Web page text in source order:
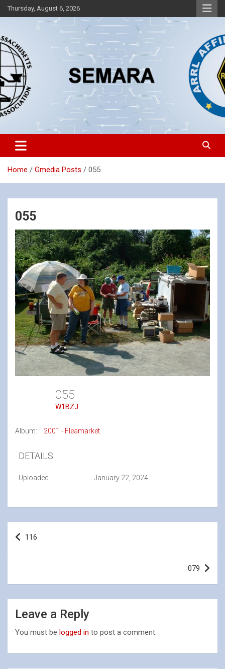
Skip
to
Thursday, August 6, 2026
SEMARA
Southeastern Massachusetts Amateur Radio Association, Inc.
Home Gmedia Posts 055
055
055
W1BZJ
Album: 2001 - Fleamarket
DETAILS
Uploaded January 22, 2024
Post
navigation
116
079
Leave a Reply
You must be logged in to post a comment.